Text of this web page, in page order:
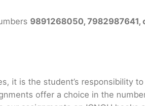
9891268050, 7982987641,
it is the student’s responsibility
offer a choice in the